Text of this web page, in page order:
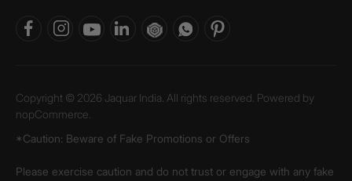
Copyright © 2026 Jaquar India. All rights reserved. Powered by
nopCommerce.
*Caution: Beware of Fake Promotions or Offers
Please exercise caution and do not trust or engage with any fake